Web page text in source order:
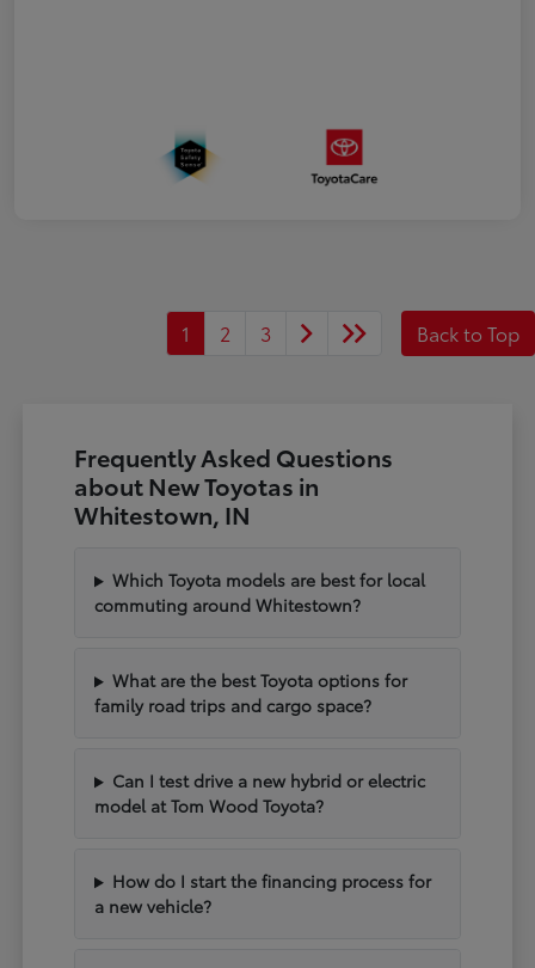
1 2 3 Back to Top
Frequently Asked Questions
about New Toyotas in
Whitestown, IN
Which Toyota models are best for local
commuting around Whitestown?
What are the best Toyota options for
family road trips and cargo space?
Can I test drive a new hybrid or electric
model at Tom Wood Toyota?
How do I start the financing process for
a new vehicle?